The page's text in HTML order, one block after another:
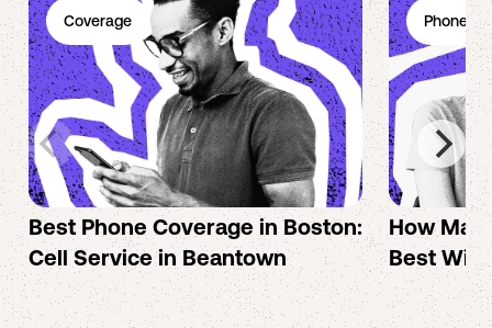
Coverage
Best Phone Coverage in Boston:
Cell Service in Beantown
Phone
How Mac
Best